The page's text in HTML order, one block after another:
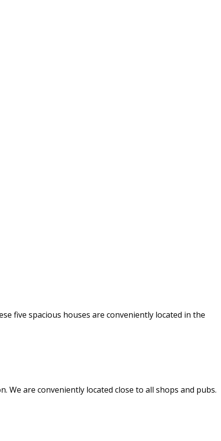
five spacious houses are conveniently located in the
We are conveniently located close to all shops and pubs.